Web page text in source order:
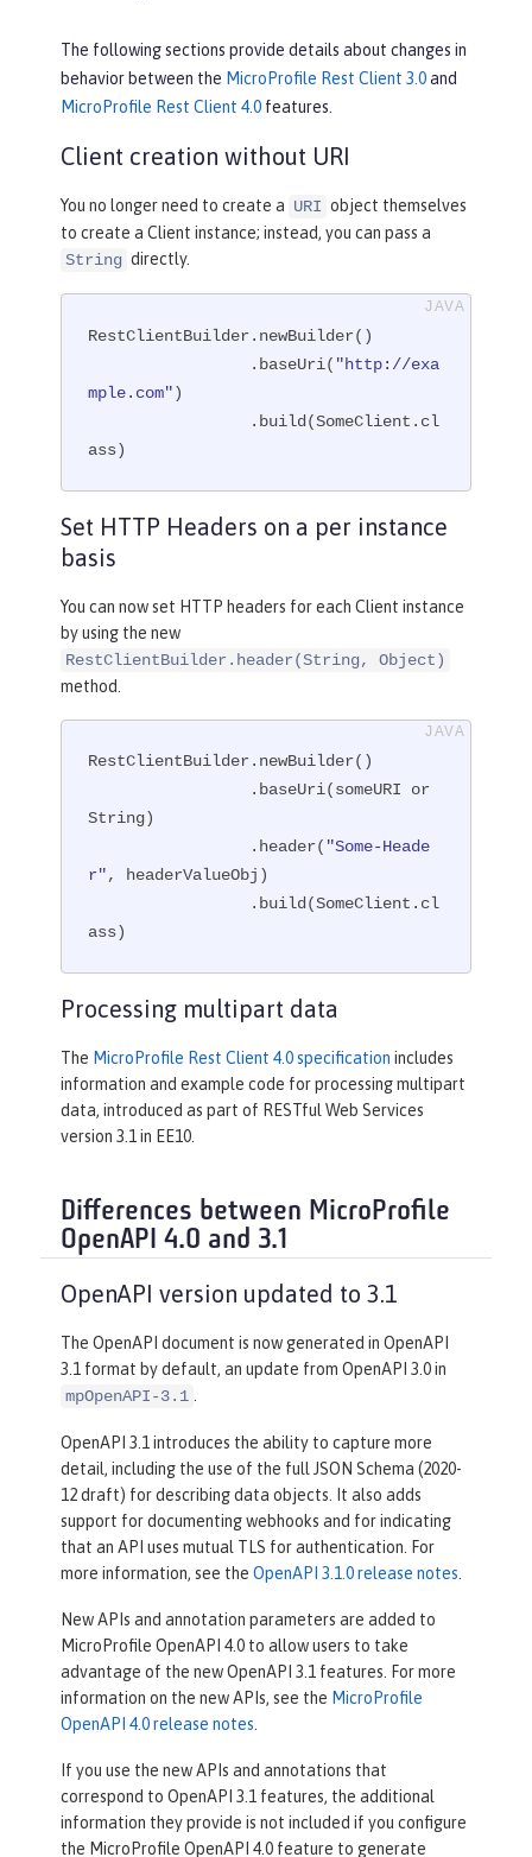
The following sections provide details about changes in
behavior between the MicroProfile Rest Client 3.0and
MicroProfile Rest Client 4.0 features.
Client creation without URI
You no longer need to create a URI object themselves
to create a Client instance; instead, you can pass a
String directly.
RestClientBuilder.newBuilder()
                 .baseUri(
"http://exa
mple.com")
ass)
Set HTTP Headers on a per instance
basis
You can now set HTTP headers for each Client instance
by using the new
RestClientBuilder.header(String, Object)
method.
RestClientBuilder.newBuilder()
String)
                 .header(
"Some-Heade
r", headerValueObj)
ass)
Processing multipart data
The MicroProfile Rest Client 4.0 specification includes
information and example code for processing multipart
data, introduced as part of RESTful Web Services
version 3.1 in EE10.
Differences between MicroProfile
OpenAPI 4.0 and 3.1
OpenAPI version updated to 3.1
The OpenAPI document is now generated in OpenAPI
3.1 format by default, an update from OpenAPI 3.0 in
mpOpenAPI-3.1
OpenAPI 3.1 introduces the ability to capture more
detail, including the use of the full JSON Schema (2020-
12 draft) for describing data objects. It also adds
support for documenting webhooks and for indicating
that an API uses mutual TLS for authentication. For
more information, see the OpenAPI 3.1.0 release notes
New APIs and annotation parameters are added to
MicroProfile OpenAPI 4.0 to allow users to take
advantage of the new OpenAPI 3.1 features. For more
information on the new APIs, see the MicroProfile
OpenAPI 4.0 release notes
If you use the new APIs and annotations that
correspond to OpenAPI 3.1 features, the additional
information they provide is not included if you configure
the MicroProfile OpenAPI 4.0 feature to generate